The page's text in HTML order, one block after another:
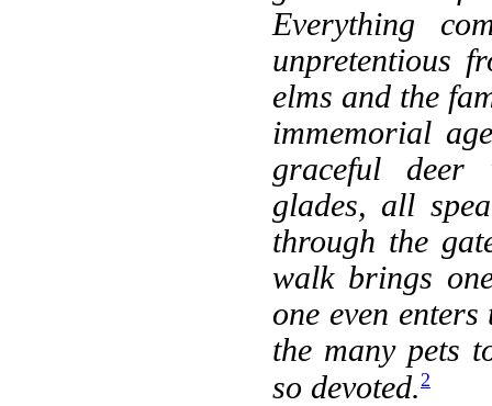
Everything
unpretentious
elms and the
immemorial
graceful deer
glades, all
through the
walk brings
one even
the many pets
so devoted. 2